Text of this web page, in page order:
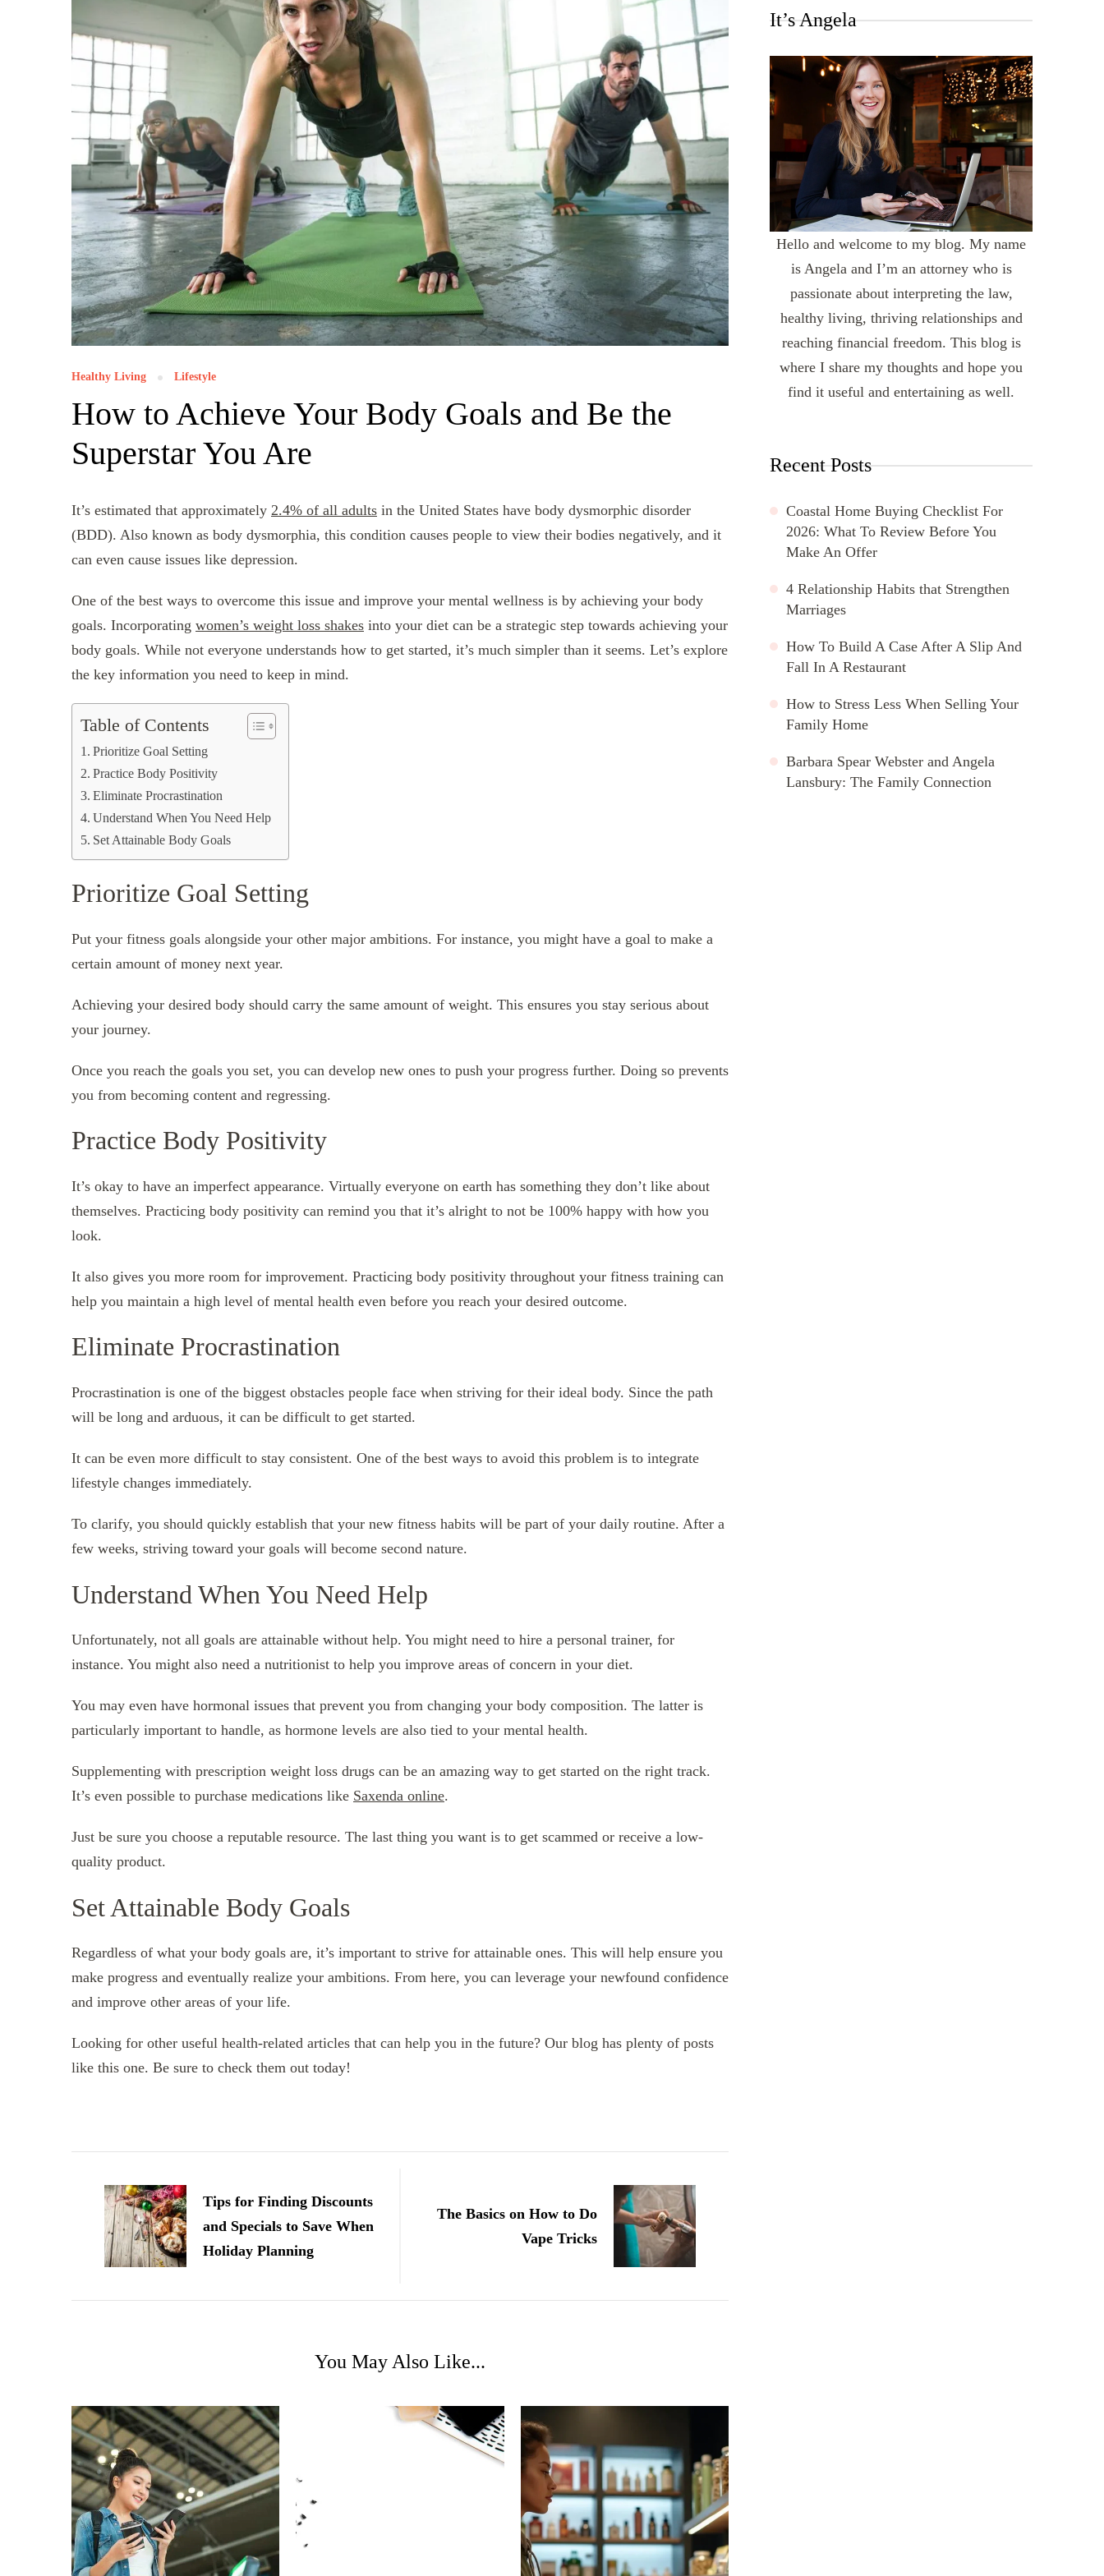
Healthy Living Lifestyle
How to Achieve Your Body Goals and Be the
Superstar You Are
It’s estimated that approximately 2.4% of all adults in the United States have body dysmorphic disorder
(BDD). Also known as body dysmorphia, this condition causes people to view their bodies negatively, and it
can even cause issues like depression.
One of the best ways to overcome this issue and improve your mental wellness is by achieving your body
goals. Incorporating women’s weight loss shakes into your diet can be a strategic step towards achieving your
body goals. While not everyone understands how to get started, it’s much simpler than it seems. Let’s explore
the key information you need to keep in mind.
Table of Contents
Prioritize Goal Setting
Practice Body Positivity
Eliminate Procrastination
Understand When You Need Help
Set Attainable Body Goals
Prioritize Goal Setting
Put your fitness goals alongside your other major ambitions. For instance, you might have a goal to make a
certain amount of money next year.
Achieving your desired body should carry the same amount of weight. This ensures you stay serious about
your journey.
Once you reach the goals you set, you can develop new ones to push your progress further. Doing so prevents
you from becoming content and regressing.
Practice Body Positivity
It’s okay to have an imperfect appearance. Virtually everyone on earth has something they don’t like about
themselves. Practicing body positivity can remind you that it’s alright to not be 100% happy with how you
look.
It also gives you more room for improvement. Practicing body positivity throughout your fitness training can
help you maintain a high level of mental health even before you reach your desired outcome.
Eliminate Procrastination
Procrastination is one of the biggest obstacles people face when striving for their ideal body. Since the path
will be long and arduous, it can be difficult to get started.
It can be even more difficult to stay consistent. One of the best ways to avoid this problem is to integrate
lifestyle changes immediately.
To clarify, you should quickly establish that your new fitness habits will be part of your daily routine. After a
few weeks, striving toward your goals will become second nature.
Understand When You Need Help
Unfortunately, not all goals are attainable without help. You might need to hire a personal trainer, for
instance. You might also need a nutritionist to help you improve areas of concern in your diet.
You may even have hormonal issues that prevent you from changing your body composition. The latter is
particularly important to handle, as hormone levels are also tied to your mental health.
Supplementing with prescription weight loss drugs can be an amazing way to get started on the right track.
It’s even possible to purchase medications like Saxenda online.
Just be sure you choose a reputable resource. The last thing you want is to get scammed or receive a low-
quality product.
Set Attainable Body Goals
Regardless of what your body goals are, it’s important to strive for attainable ones. This will help ensure you
make progress and eventually realize your ambitions. From here, you can leverage your newfound confidence
and improve other areas of your life.
Looking for other useful health-related articles that can help you in the future? Our blog has plenty of posts
like this one. Be sure to check them out today!
Navigation
Tips for Finding Discounts
and Specials to Save When
Holiday Planning
The Basics on How to Do
Vape Tricks
You May Also Like...
It’s Angela
Hello and welcome to my blog. My name
is Angela and I’m an attorney who is
passionate about interpreting the law,
healthy living, thriving relationships and
reaching financial freedom. This blog is
where I share my thoughts and hope you
find it useful and entertaining as well.
Recent Posts
Coastal Home Buying Checklist For
2026: What To Review Before You
Make An Offer
4 Relationship Habits that Strengthen
Marriages
How To Build A Case After A Slip And
Fall In A Restaurant
How to Stress Less When Selling Your
Family Home
Barbara Spear Webster and Angela
Lansbury: The Family Connection